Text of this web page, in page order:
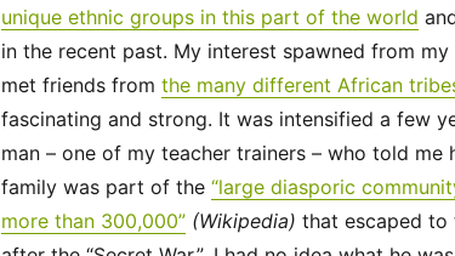
unique ethnic groups in this part of the world
in the recent past. My interest spawned from my
met friends from the many different African
fascinating and strong. It was intensified a few
man – one of my teacher trainers – who told me
family was part of the “large diasporic
more than 300,000” (Wikipedia) that escaped to